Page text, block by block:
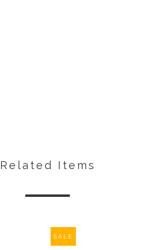
Related Items
SALE